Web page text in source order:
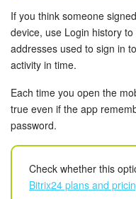
Employee Widget
Feed
Collabs
Calendar
Bitrix24 Drive
If you think someone
device, use Login history
addresses used to sign in
activity in time.
Each time you open the
true even if the app
password.
Check whether this
Bitrix24 plans and